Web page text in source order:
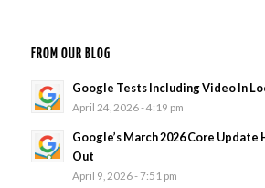
FROM OUR BLOG
Google Tests Including Video In
April 24, 2026 - 4:19 pm
Google’s March 2026 Core Update
Out
April 9, 2026 - 7:51 pm